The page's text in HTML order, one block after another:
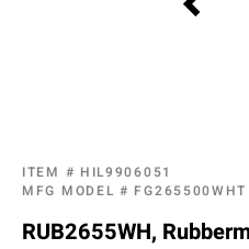
ITEM # HIL9906051
MFG MODEL # FG265500WHT
RUB2655WH,